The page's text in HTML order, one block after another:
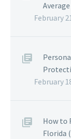
February
February
How to
Florida